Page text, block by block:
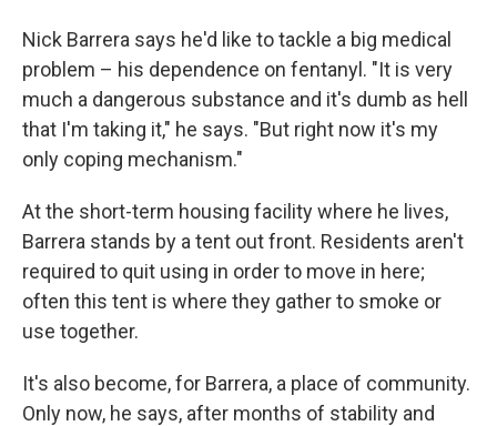
Nick Barrera says he'd like to tackle a big medical
problem – his dependence on fentanyl. "It is very
much a dangerous substance and it's dumb as hell
that I'm taking it," he says. "But right now it's my
only coping mechanism."
At the short-term housing facility where he lives,
Barrera stands by a tent out front. Residents aren't
required to quit using in order to move in here;
often this tent is where they gather to smoke or
use together.
It's also become, for Barrera, a place of community.
Only now, he says, after months of stability and